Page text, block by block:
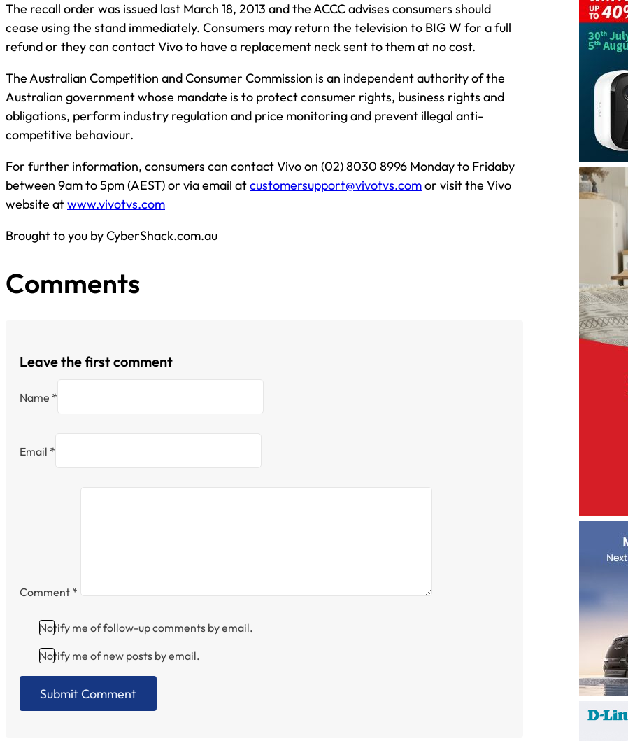
The recall order was issued last March 18, 2013 and the ACCC advises consumers should
cease using the stand immediately. Consumers may return the television to BIG W for a full
refund or they can contact Vivo to have a replacement neck sent to them at no cost.
The Australian Competition and Consumer Commission is an independent authority of the
Australian government whose mandate is to protect consumer rights, business rights and
obligations, perform industry regulation and price monitoring and prevent illegal anti-
competitive behaviour.
For further information, consumers can contact Vivo on (02) 8030 8996 Monday to Fridaby
between 9am to 5pm (AEST) or via email atcustomersupport@vivotvs.comor visit the Vivo
website atwww.vivotvs.com
Brought to you by CyberShack.com.au
Comments
Leave the first comment
Name *
Email *
Comment *
Notify me of follow-up comments by email.
Notify me of new posts by email.